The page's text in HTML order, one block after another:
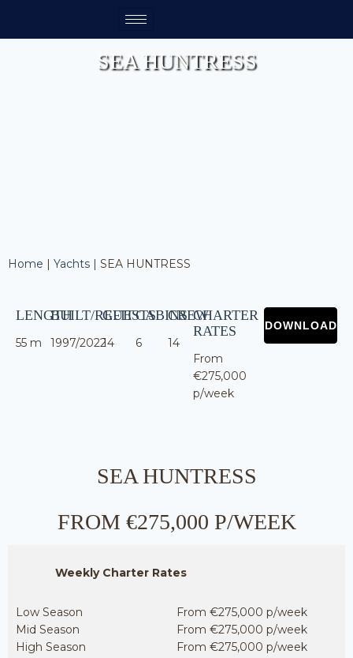
SEA HUNTRESS
Home | Yachts | SEA HUNTRESS
LENGTH
55 m
BUILT/REFIT
1997/2022
GUESTS
14
CABINS
6
CREW
14
CHARTER
RATES
From
€275,000
p/week
SEA HUNTRESS
FROM €275,000 P/WEEK
Weekly Charter Rates
Low Season
Mid Season
High Season
From €275,000 p/week
From €275,000 p/week
From €275,000 p/week